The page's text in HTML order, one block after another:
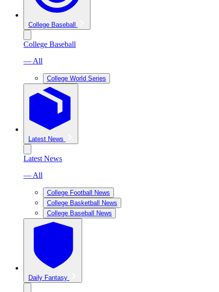
College Baseball
College Baseball
— All
College World Series
Latest News
Latest News
— All
College Football News
College Basketball News
College Baseball News
Daily Fantasy